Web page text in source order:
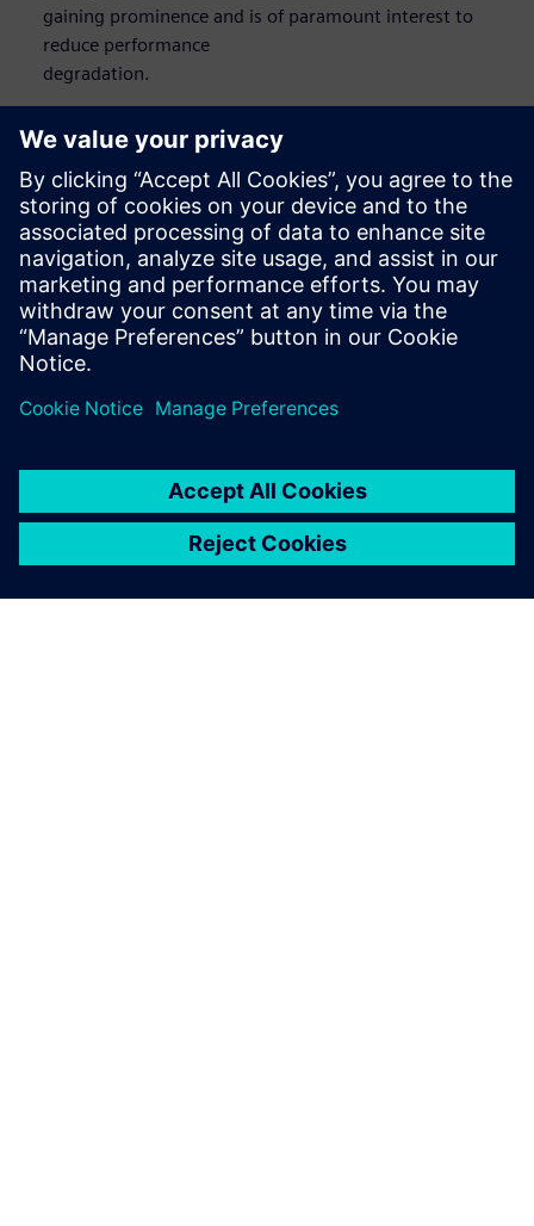
gaining prominence and is of paramount interest to
reduce performance
degradation.
What you will learn:
Understand the Shared Bus methodology
Learn about Cluster, Logical and Physical views
MemoryBIST implementation and pattern generation
examples.
Discuss MemoryBIST flow variations and handling
Understanding repair implementation in a Shared Bus
environment